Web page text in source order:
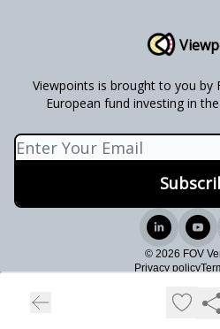
Viewpoints is brought to you by
European fund investing in
© 2026 FOV
Privacy policy
Powered by